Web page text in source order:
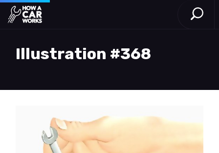
How a Car Works
Open
Illustration #368